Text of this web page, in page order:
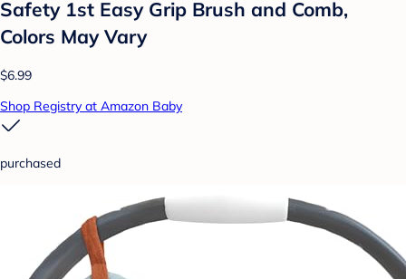
Safety 1st Easy Grip Brush and Comb,
Colors May Vary
$6.99
Shop Registry at Amazon Baby
purchased